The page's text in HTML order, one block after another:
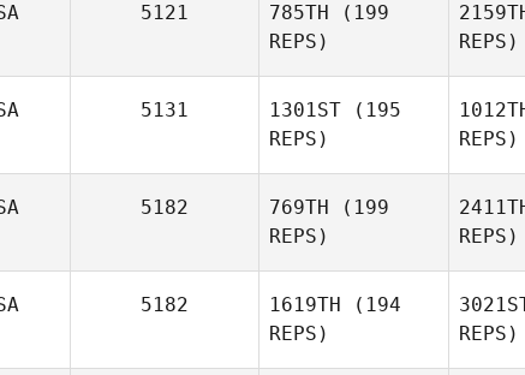
Woody
5121 785TH (199
REPS)
REPS)
5131 1301ST (195
REPS)
REPS)
5182 769TH (199
REPS)
REPS)
5182 1619TH (194
REPS)
REPS)